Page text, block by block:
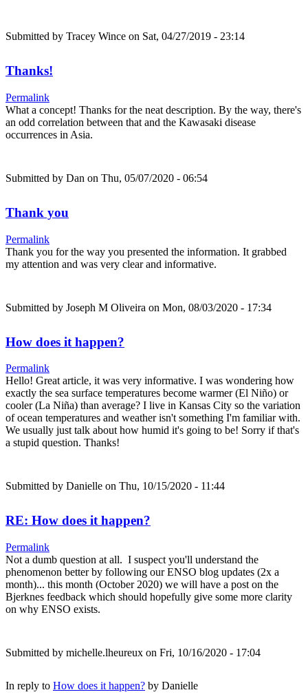
Submitted by Tracey Wince on Sat, 04/27/2019 - 23:14
Thanks!
Permalink
What a concept! Thanks for the neat description. By the way, there's
an odd correlation between that and the Kawasaki disease
occurrences in Asia.
Submitted by Dan on Thu, 05/07/2020 - 06:54
Thank you
Permalink
Thank you for the way you presented the information. It grabbed
my attention and was very clear and informative.
Submitted by Joseph M Oliveira on Mon, 08/03/2020 - 17:34
How does it happen?
Permalink
Hello! Great article, it was very informative. I was wondering how
exactly the sea surface temperatures become warmer (El Niño) or
cooler (La Niña) than average? I live in Kansas City so the variation
of ocean temperatures and weather isn't something I'm familiar with.
We usually just talk about how humid it's going to be! Sorry if that's
a stupid question. Thanks!
Submitted by Danielle on Thu, 10/15/2020 - 11:44
RE: How does it happen?
Permalink
Not a dumb question at all. I suspect you'll understand the
phenomenon better by following our ENSO blog updates (2x a
month)... this month (October 2020) we will have a post on the
Bjerknes feedback which should hopefully give some more clarity
on why ENSO exists.
Submitted by michelle.lheureux on Fri, 10/16/2020 - 17:04
In reply to How does it happen? by Danielle